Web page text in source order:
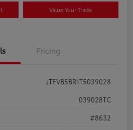
Value Your Trade
Pricing
JTEVB5BR1T5039028
039028TC
#8632